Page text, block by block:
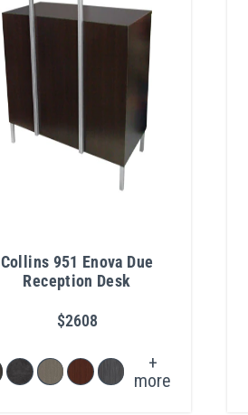
Collins 951 Enova Due
Reception Desk
$2608
+
more